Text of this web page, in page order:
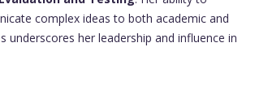
complex ideas to both academic and
underscores her leadership and influence in